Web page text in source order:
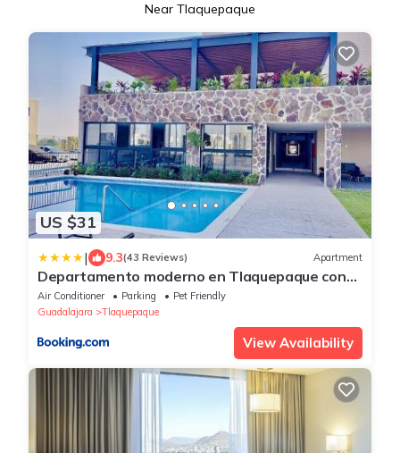
Near Tlaquepaque
US $31
| 9.3(43 Reviews) Apartment
Departamento moderno en Tlaquepaque con
todo lo necesario para tu estancia
Air Conditioner Parking
Pet Friendly
Guadalajara
Tlaquepaque
View Availability